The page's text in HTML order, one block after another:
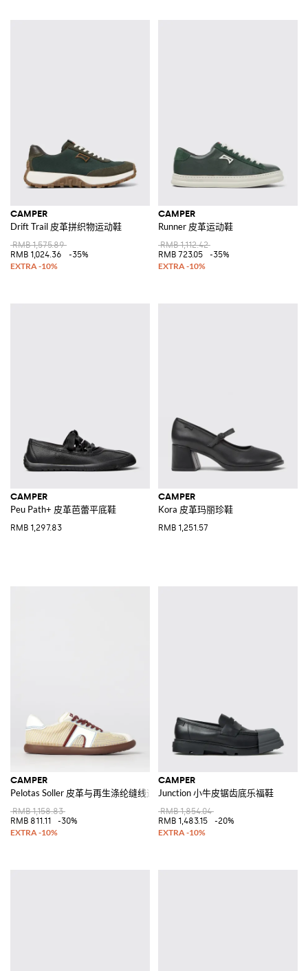
CAMPER
Drift Trail 皮革拼织物运动鞋
RMB 1,575.89
RMB 1,024.36
-35%
CAMPER
Runner 皮革运动鞋
RMB 1,112.42
RMB 723.05
-35%
CAMPER
Peu Path+ 皮革芭蕾平底鞋
RMB 1,297.83
CAMPER
Kora 皮革玛丽珍鞋
RMB 1,251.57
CAMPER
Pelotas Soller 皮革与再生涤纶缝线运动鞋
RMB 1,158.83
RMB 811.11
-30%
CAMPER
Junction 小牛皮锯齿底乐福鞋
RMB 1,854.04
RMB 1,483.15
-20%